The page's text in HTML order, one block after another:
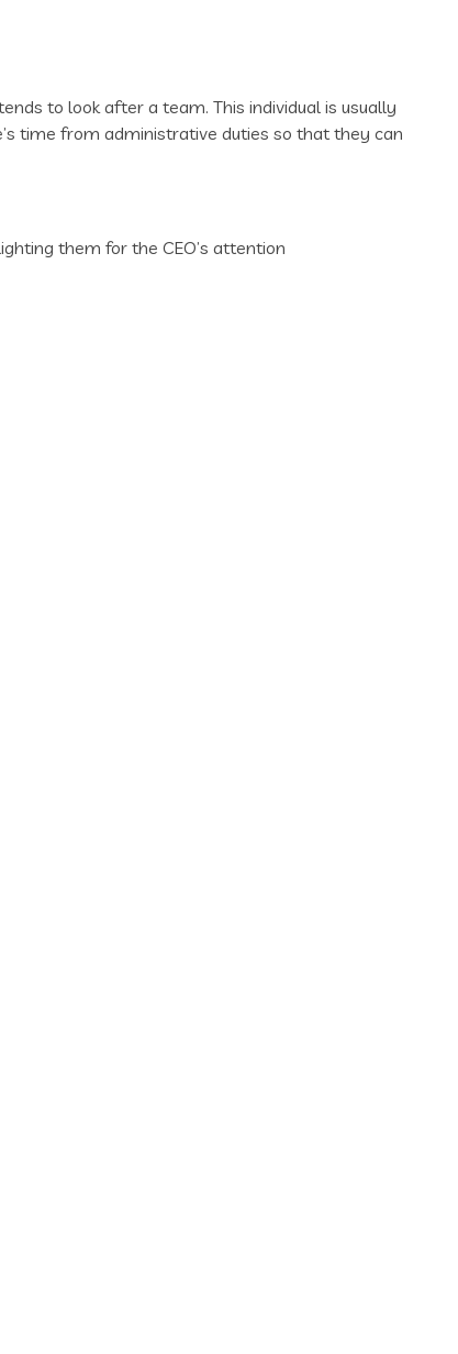
to look after a team. This individual is usually
time from administrative duties so that they can
them for the CEO’s attention